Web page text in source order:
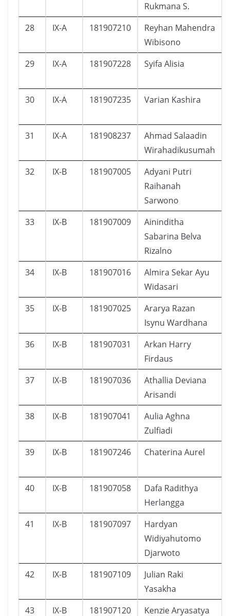
Rukmana S.
28 IX-A 181907210
Reyhan Mahendra
Wibisono
29 IX-A 181907228 Syifa Alisia
30 IX-A 181907235 Varian Kashira
31 IX-A 181908237
Ahmad Salaadin
Wirahadikusumah
32 IX-B 181907005
Adyani Putri
Raihanah
Sarwono
33 IX-B 181907009
Aininditha
Sabarina Belva
Rizalno
34 IX-B 181907016
Almira Sekar Ayu
Widasari
35 IX-B 181907025
Ararya Razan
Isynu Wardhana
36 IX-B 181907031
Arkan Harry
Firdaus
37 IX-B 181907036
Athallia Deviana
Arisandi
38 IX-B 181907041
Aulia Aghna
Zulfiadi
39 IX-B 181907246 Chaterina Aurel
40 IX-B 181907058
Dafa Radithya
Herlangga
41 IX-B 181907097
Hardyan
Widiyahutomo
Djarwoto
42 IX-B 181907109
Julian Raki
Yasakha
43 IX-B 181907120 Kenzie Aryasatya